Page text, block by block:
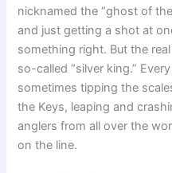
nicknamed the “ghost of
and just getting a shot at
something right. But the
so-called “silver king.”
sometimes tipping the
the Keys, leaping and
anglers from all over the
on the line.